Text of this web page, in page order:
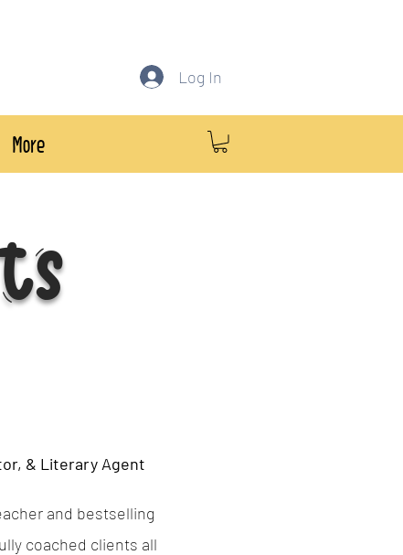
Log In
More
& Literary Agent
and bestselling
coached clients all